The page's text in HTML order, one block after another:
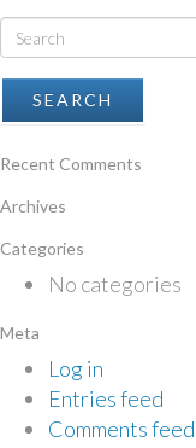
Recent Comments
Archives
Categories
No categories
Meta
Log in
Entries feed
Comments feed